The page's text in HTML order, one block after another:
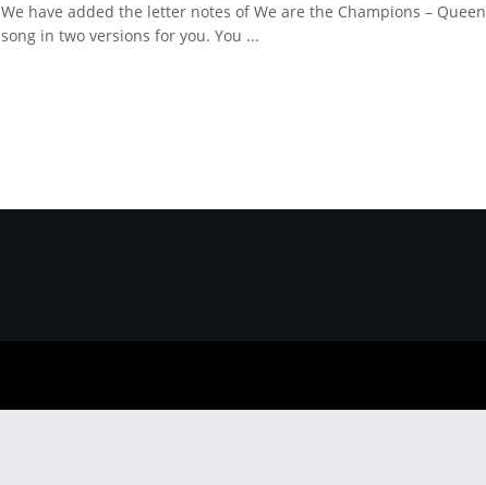
We have added the letter notes of We are the Champions – Queen
song in two versions for you. You ...